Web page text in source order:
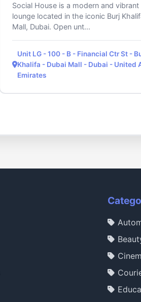
Social House is a modern and vibrant
lounge located in the iconic Burj
Mall, Dubai. Open unt...
Unit LG - 100 - B - Financial Ctr St -
Khalifa - Dubai Mall - Dubai - United
Emirates